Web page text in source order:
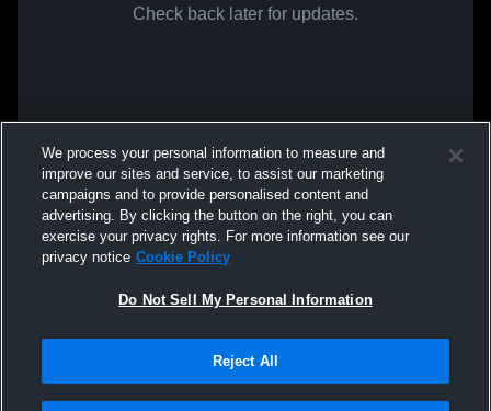
Check back later for updates.
We process your personal information to measure and
improve our sites and service, to assist our marketing
campaigns and to provide personalised content and
advertising. By clicking the button on the right, you can
exercise your privacy rights. For more information see our
privacy notice Cookie Policy
Do Not Sell My Personal Information
Reject All